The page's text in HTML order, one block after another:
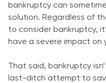
bankruptcy can
solution. Regardless of
to consider bankruptcy,
have a severe impact on
That said, bankruptcy
last-ditch attempt to